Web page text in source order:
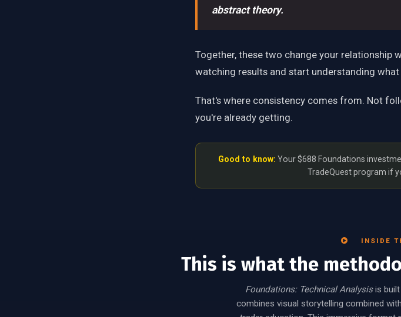
abstract theory.
Together, these two change your relationship
watching results and start understanding
That's where consistency comes from. Not
you're already getting.
Good to know: Your $688 Foundations
TradeQuest program if
INSIDE
This is what the
Foundations: Technical Analysisis built
combines visual storytelling combined